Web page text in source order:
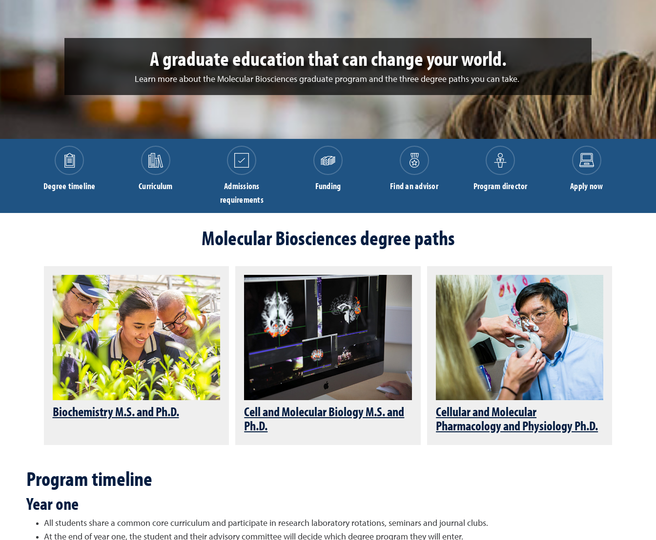
A graduate education that can change your world.
Learn more about the Molecular Biosciences graduate program and the three degree paths you can take.
Degree timeline Curriculum
Admissions
requirements
Funding Find an advisor Program director Apply now
Molecular Biosciences degree paths
Biochemistry M.S. and Ph.D.
Cell and Molecular Biology M.S. and
Ph.D.
Cellular and Molecular
Pharmacology and Physiology Ph.D.
Program timeline
Year one
All students share a common core curriculum and participate in research laboratory rotations, seminars and journal clubs.
At the end of year one, the student and their advisory committee will decide which degree program they will enter.